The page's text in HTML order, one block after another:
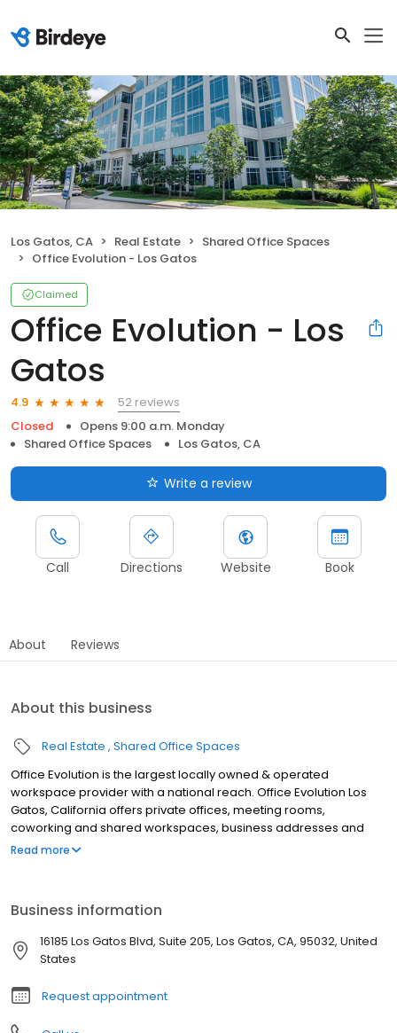
Los Gatos, CA Real Estate
Shared Office Spaces
Office Evolution - Los Gatos
Claimed
Office Evolution - Los
Gatos
4.9
52 reviews
Closed
Opens 9:00 a.m. Monday
Shared Office Spaces
Los Gatos, CA
Write a review
Call Directions Website Book
About Reviews
About this business
Real Estate Shared Office Spaces
Office Evolution is the largest locally owned & operated
workspace provider with a national reach. Office Evolution Los
Gatos, California offers private offices, meeting rooms,
coworking and shared workspaces, business addresses and
phone answering in flexible, cost-effective packages. Our Office
Read more
Business information
16185 Los Gatos Blvd, Suite 205, Los Gatos, CA, 95032, United
States
Request appointment